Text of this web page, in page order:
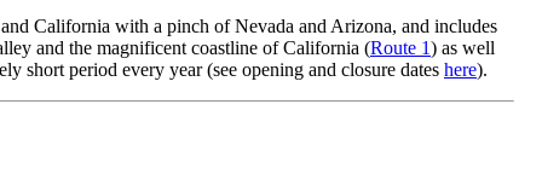
California with a pinch of Nevada and Arizona, and includes
and the magnificent coastline of California (Route 1) as well
short period every year (see opening and closure dates here).